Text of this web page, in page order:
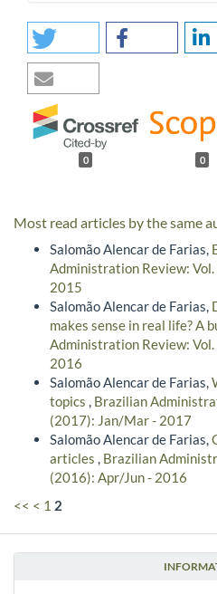
0 0
Most read articles by the same
Salomão Alencar de Farias,
Administration Review:
2015
Salomão Alencar de Farias,
makes sense in real life? A
Administration Review:
2016
Salomão Alencar de Farias,
topics , Brazilian
(2017): Jan/Mar - 2017
Salomão Alencar de Farias,
articles , Brazilian
(2016): Apr/Jun - 2016
<< < 1 2